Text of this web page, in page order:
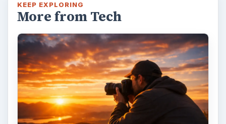
KEEP EXPLORING
More from Tech